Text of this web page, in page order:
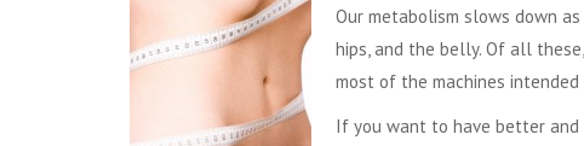
Our metabolism slows down
hips, and the belly. Of all
most of the machines
If you want to have better